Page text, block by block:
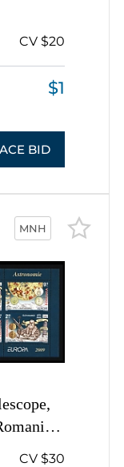
CV $20
$1
BID
MNH
Sets
CV $30